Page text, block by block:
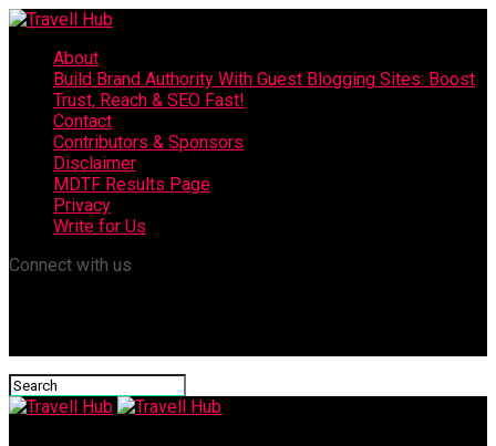
About
Build Brand Authority With Guest Blogging Sites: Boost
Trust, Reach & SEO Fast!
Contact
Contributors & Sponsors
Disclaimer
MDTF Results Page
Privacy
Write for Us
Connect with us